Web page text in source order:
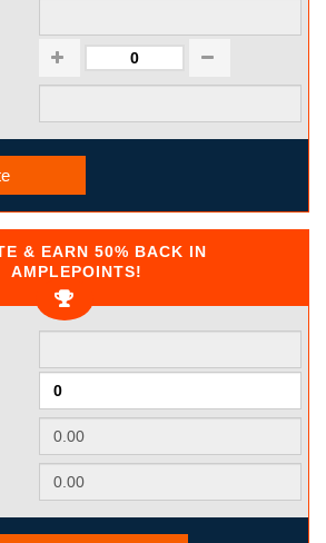
& EARN 50% BACK IN
AMPLEPOINTS!